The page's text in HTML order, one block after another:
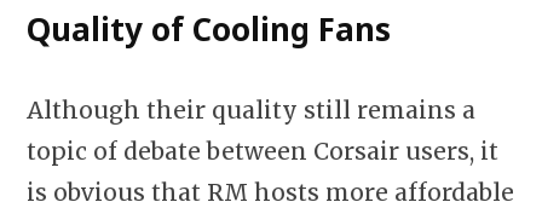
Quality of Cooling Fans
Although their quality still remains a
topic of debate between Corsair users, it
is obvious that RM hosts more affordable